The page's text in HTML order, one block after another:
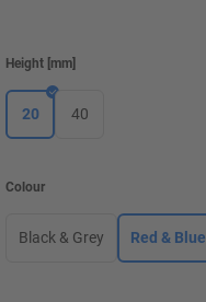
Height [mm]
20 40
Colour
Black & Grey Red & Blue